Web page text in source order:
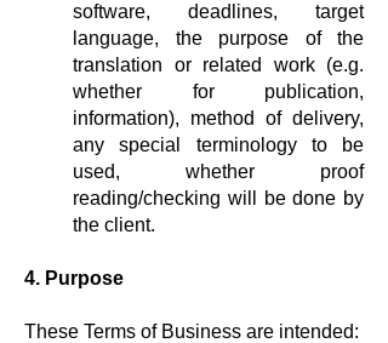
software, deadlines, target
language, the purpose of the
translation or related work (e.g.
whether for publication,
information), method of delivery,
any special terminology to be
used, whether proof
reading/checking will be done by
the client.
4. Purpose
These Terms of Business are intended: